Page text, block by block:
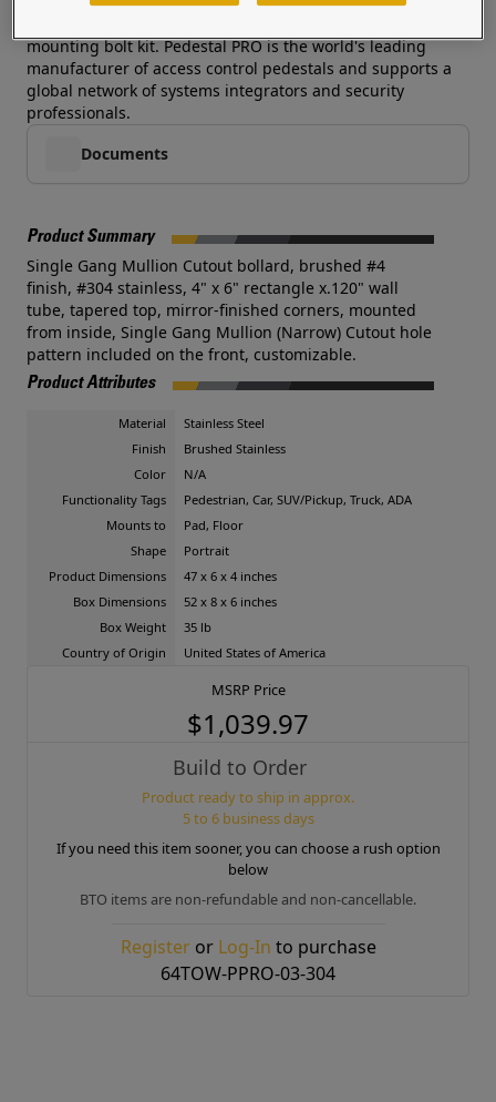
mounting bolt kit. Pedestal PRO is the world's leading
manufacturer of access control pedestals and supports a
global network of systems integrators and security
professionals.
Documents
Product Summary
Single Gang Mullion Cutout bollard, brushed #4
finish, #304 stainless, 4" x 6" rectangle x.120" wall
tube, tapered top, mirror-finished corners, mounted
from inside, Single Gang Mullion (Narrow) Cutout hole
pattern included on the front, customizable.
Product Attributes
Material
Stainless Steel
Finish
Brushed Stainless
Color
N/A
Functionality Tags
Pedestrian, Car, SUV/Pickup, Truck, ADA
Mounts to
Pad, Floor
Shape
Portrait
Product Dimensions
47 x 6 x 4 inches
Box Dimensions
52 x 8 x 6 inches
Box Weight
35 lb
Country of Origin
United States of America
MSRP Price
$1,039.97
Build to Order
Product ready to ship in approx.
5 to 6 business days
If you need this item sooner, you can choose a rush option
below
BTO items are non-refundable and non-cancellable.
Registeror Log-In to purchase
64TOW-PPRO-03-304